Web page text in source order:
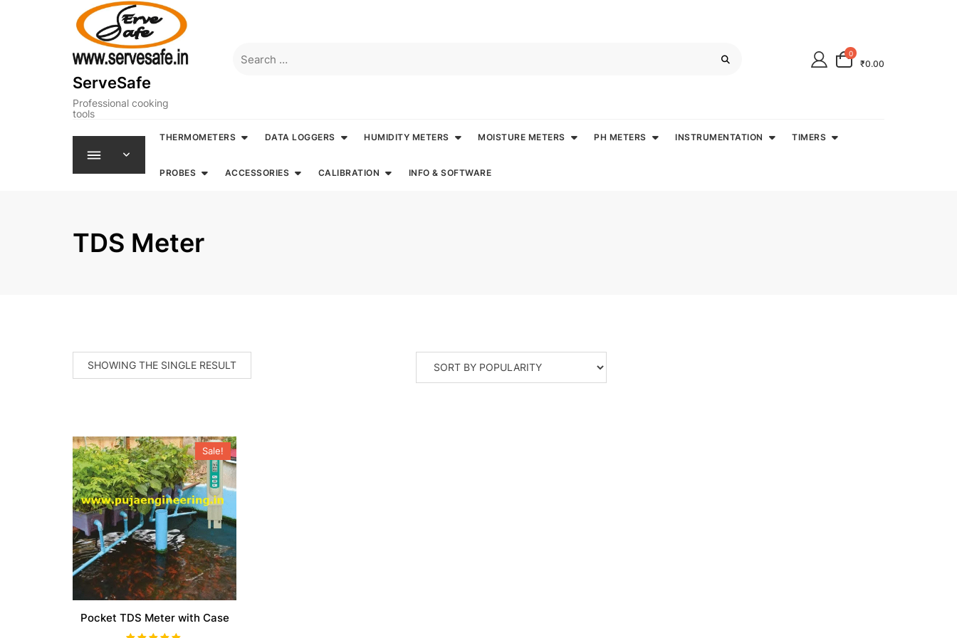
ServeSafe
Professional cooking
tools
0
₹0.00
THERMOMETERS DATA LOGGERS HUMIDITY METERS MOISTURE METERS PH METERS INSTRUMENTATION TIMERS
PROBES ACCESSORIES CALIBRATION INFO & SOFTWARE
TDS Meter
SHOWING THE SINGLE RESULT
Sale!
Pocket TDS Meter with Case